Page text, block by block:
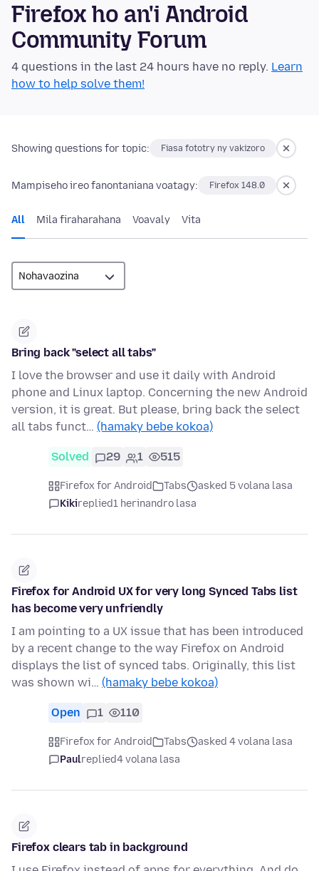
Firefox ho an'i Android
Community Forum
4 questions in the last 24 hours have no reply. Learn
how to help solve them!
Showing questions for topic: Fiasa fototry ny vakizoro
Mampiseho ireo fanontaniana voatagy: Firefox 148.0
All Mila firaharahana Voavaly Vita
Bring back "select all tabs"
I love the browser and use it daily with Android
phone and Linux laptop. Concerning the new Android
version, it is great. But please, bring back the select
all tabs funct… (hamaky bebe kokoa)
Solved 29 1 515
Firefox for Android Tabs
asked 5 volana lasa
Kikireplied1 herinandro lasa
Firefox for Android UX for very long Synced Tabs list
has become very unfriendly
I am pointing to a UX issue that has been introduced
by a recent change to the way Firefox on Android
displays the list of synced tabs. Originally, this list
was shown wi… (hamaky bebe kokoa)
Open 1 110
Firefox for Android Tabs
asked 4 volana lasa
Paulreplied4 volana lasa
Firefox clears tab in background